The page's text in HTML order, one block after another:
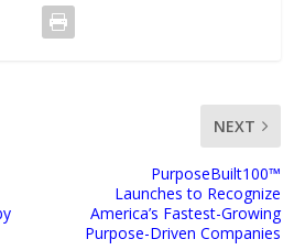
NEXT
PurposeBuilt100™
Launches to Recognize
America’s Fastest-Growing
Purpose-Driven Companies